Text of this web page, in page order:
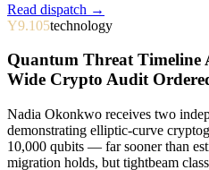
Read dispatch →
Y9.105technology
Quantum Threat Timeline
Wide Crypto Audit
Nadia Okonkwo receives two
demonstrating elliptic-curve
10,000 qubits — far sooner than
migration holds, but tightbeam